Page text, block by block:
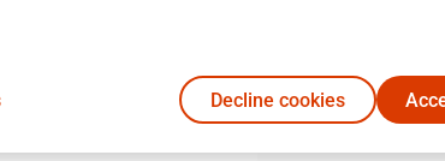
17
Decline cookies